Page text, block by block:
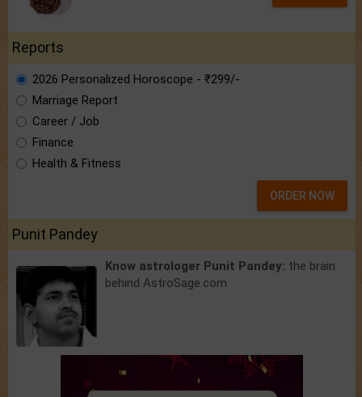
Reports
2026 Personalized Horoscope - ₹299/-
Marriage Report
Career / Job
Finance
Health & Fitness
ORDER NOW
Punit Pandey
Know astrologer Punit Pandey: the brain
behind AstroSage.com